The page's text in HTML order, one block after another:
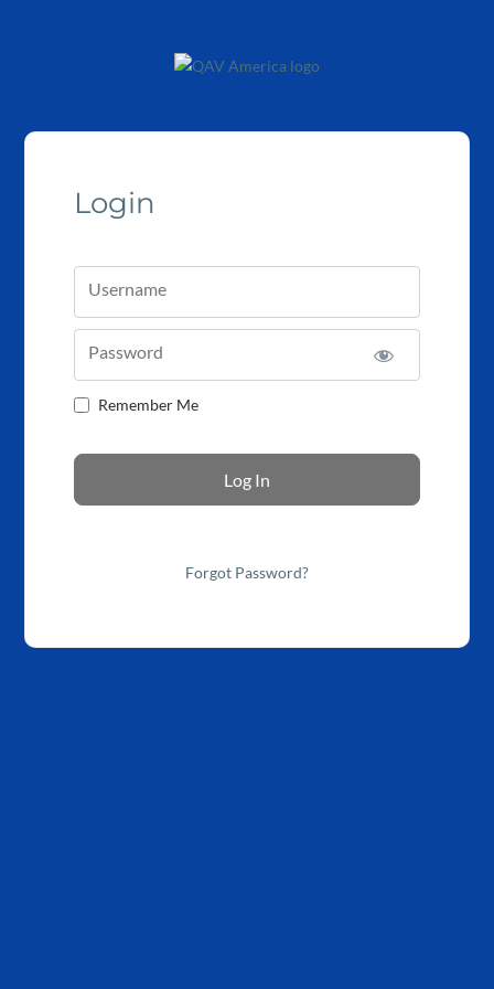
Login
Username
Password
Remember Me
Forgot Password?